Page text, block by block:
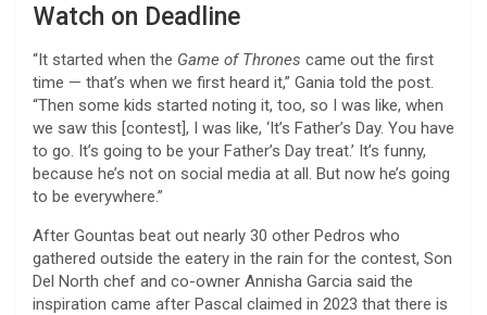
Watch on Deadline
“It started when the Game of Thrones came out the first
time — that’s when we first heard it,” Gania told the post.
“Then some kids started noting it, too, so I was like, when
we saw this [contest], I was like, ‘It’s Father’s Day. You have
to go. It’s going to be your Father’s Day treat.’ It’s funny,
because he’s not on social media at all. But now he’s going
to be everywhere.”
After Gountas beat out nearly 30 other Pedros who
gathered outside the eatery in the rain for the contest, Son
Del North chef and co-owner Annisha Garcia said the
inspiration came after Pascal claimed in 2023 that there is